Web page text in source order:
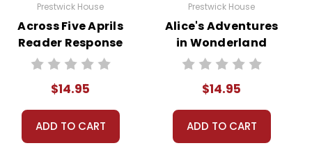
Prestwick House
Across Five Aprils
Reader Response
Journal
$14.95
ADD TO CART
Prestwick House
Alice's Adventures
in Wonderland
Reader Response
$14.95
ADD TO CART